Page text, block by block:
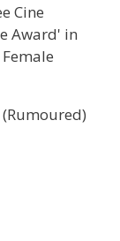
Cine
Award' in